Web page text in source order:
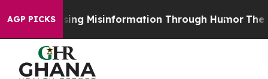
AGP PICKS
Misinformation Through Humor The National